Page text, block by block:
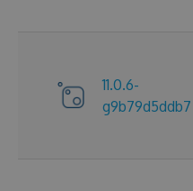
11.0.6-
g9b79d5ddb7